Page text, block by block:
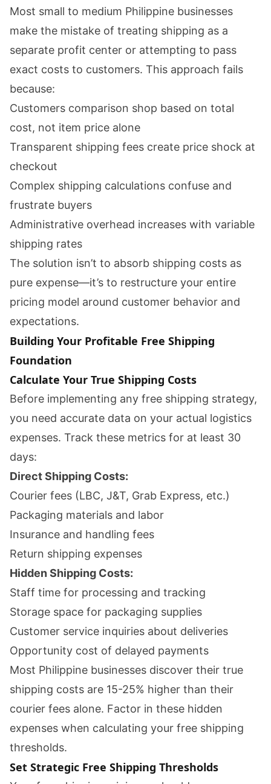
Most small to medium Philippine businesses
make the mistake of treating shipping as a
separate profit center or attempting to pass
exact costs to customers. This approach fails
because:
Customers comparison shop based on total
cost, not item price alone
Transparent shipping fees create price shock at
checkout
Complex shipping calculations confuse and
frustrate buyers
Administrative overhead increases with variable
shipping rates
The solution isn’t to absorb shipping costs as
pure expense—it’s to restructure your entire
pricing model around customer behavior and
expectations.
Building Your Profitable Free Shipping
Foundation
Calculate Your True Shipping Costs
Before implementing any free shipping strategy,
you need accurate data on your actual logistics
expenses. Track these metrics for at least 30
days:
Direct Shipping Costs:
Courier fees (LBC, J&T, Grab Express, etc.)
Packaging materials and labor
Insurance and handling fees
Return shipping expenses
Hidden Shipping Costs:
Staff time for processing and tracking
Storage space for packaging supplies
Customer service inquiries about deliveries
Opportunity cost of delayed payments
Most Philippine businesses discover their true
shipping costs are 15-25% higher than their
courier fees alone. Factor in these hidden
expenses when calculating your free shipping
thresholds.
Set Strategic Free Shipping Thresholds